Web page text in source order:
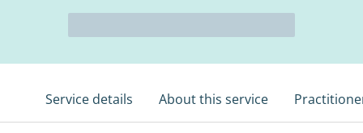
Service details About this service